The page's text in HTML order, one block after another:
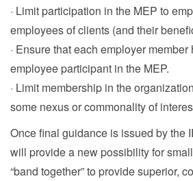
· Limit participation in the MEP to
employees of clients (and their
· Ensure that each employer
employee participant in the MEP.
· Limit membership in the
some nexus or commonality of
Once final guidance is issued by the
will provide a new possibility for
“band together” to provide superior,